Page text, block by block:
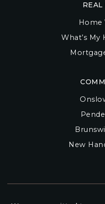
New
REAL
Home
What’s My